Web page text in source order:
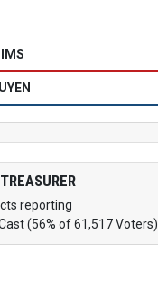
reporting
(56% of 61,517 Voters)